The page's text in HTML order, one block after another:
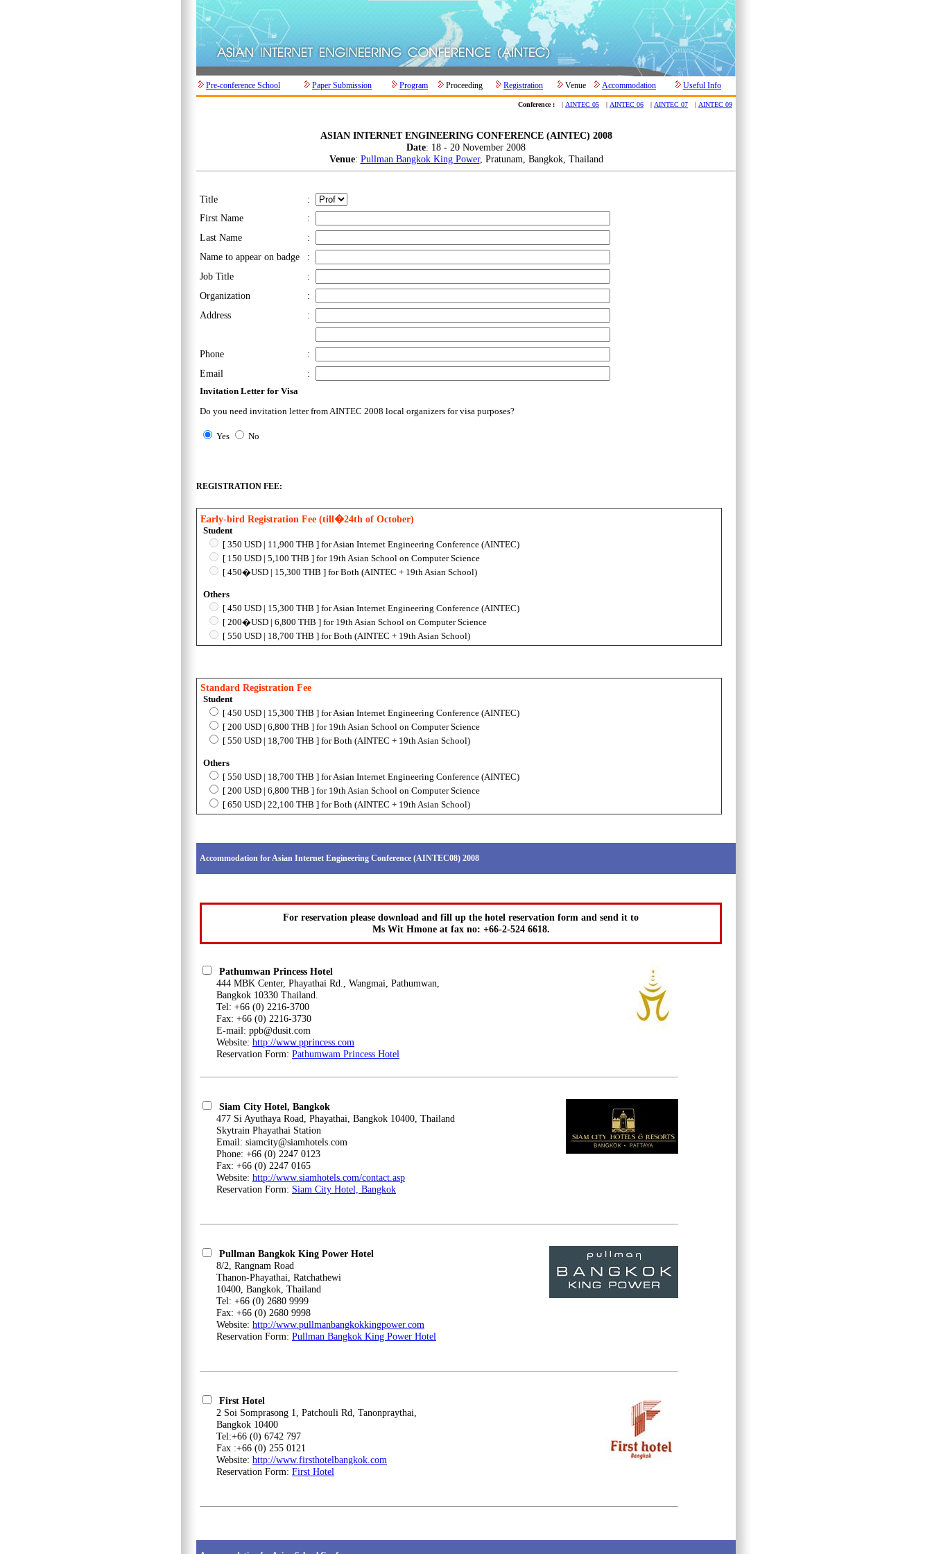
Pre-conference School Paper Submission Program Proceeding Registration Venue Accommodation Useful Info
Conference : | AINTEC 05 | AINTEC 06 | AINTEC 07 | AINTEC 09
ASIAN INTERNET ENGINEERING CONFERENCE (AINTEC) 2008
Date: 18 - 20 November 2008
Venue: Pullman Bangkok King Power, Pratunam, Bangkok, Thailand
Title
:
First Name
:
Last Name
:
Name to appear on badge
:
Job Title
:
Organization
:
Address
:
Phone
:
Email
:
Invitation Letter for Visa
Do you need invitation letter from AINTEC 2008 local organizers for visa purposes?
Yes No
REGISTRATION FEE:
Early-bird Registration Fee (till�24th of October)
Student
[ 350 USD | 11,900 THB ] for Asian Internet Engineering Conference (AINTEC)
[ 150 USD | 5,100 THB ] for 19th Asian School on Computer Science
[ 450�USD | 15,300 THB ] for Both (AINTEC + 19th Asian School)
Others
[ 450 USD | 15,300 THB ] for Asian Internet Engineering Conference (AINTEC)
[ 200�USD | 6,800 THB ] for 19th Asian School on Computer Science
[ 550 USD | 18,700 THB ] for Both (AINTEC + 19th Asian School)
Standard Registration Fee
Student
[ 450 USD | 15,300 THB ] for Asian Internet Engineering Conference (AINTEC)
[ 200 USD | 6,800 THB ] for 19th Asian School on Computer Science
[ 550 USD | 18,700 THB ] for Both (AINTEC + 19th Asian School)
Others
[ 550 USD | 18,700 THB ] for Asian Internet Engineering Conference (AINTEC)
[ 200 USD | 6,800 THB ] for 19th Asian School on Computer Science
[ 650 USD | 22,100 THB ] for Both (AINTEC + 19th Asian School)
Accommodation for Asian Internet Engineering Conference (AINTEC08) 2008
For reservation please download and fill up the hotel reservation form and send it to
Ms Wit Hmone at fax no: +66-2-524 6618.
Pathumwan Princess Hotel
444 MBK Center, Phayathai Rd., Wangmai, Pathumwan,
Bangkok 10330 Thailand.
Tel: +66 (0) 2216-3700
Fax: +66 (0) 2216-3730
E-mail: ppb@dusit.com
Website: http://www.pprincess.com
Reservation Form: Pathumwam Princess Hotel
Siam City Hotel, Bangkok
477 Si Ayuthaya Road, Phayathai, Bangkok 10400, Thailand
Skytrain Phayathai Station
Email: siamcity@siamhotels.com
Phone: +66 (0) 2247 0123
Fax: +66 (0) 2247 0165
Website: http://www.siamhotels.com/contact.asp
Reservation Form: Siam City Hotel, Bangkok
Pullman Bangkok King Power Hotel
8/2, Rangnam Road
Thanon-Phayathai, Ratchathewi
10400, Bangkok, Thailand
Tel: +66 (0) 2680 9999
Fax: +66 (0) 2680 9998
Website: http://www.pullmanbangkokkingpower.com
Reservation Form: Pullman Bangkok King Power Hotel
First Hotel
2 Soi Somprasong 1, Patchouli Rd, Tanonpraythai,
Bangkok 10400
Tel:+66 (0) 6742 797
Fax :+66 (0) 255 0121
Website: http://www.firsthotelbangkok.com
Reservation Form: First Hotel